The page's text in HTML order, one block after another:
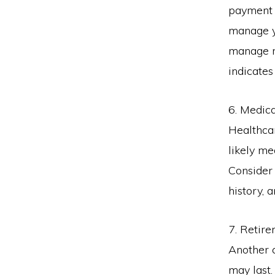
manage
manage
6.
likely
history,
7.
Another
may